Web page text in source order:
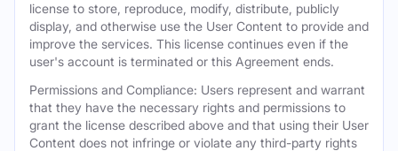
license to store, reproduce, modify, distribute, publicly
display, and otherwise use the User Content to provide and
improve the services. This license continues even if the
user's account is terminated or this Agreement ends.
Permissions and Compliance: Users represent and warrant
that they have the necessary rights and permissions to
grant the license described above and that using their User
Content does not infringe or violate any third-party rights